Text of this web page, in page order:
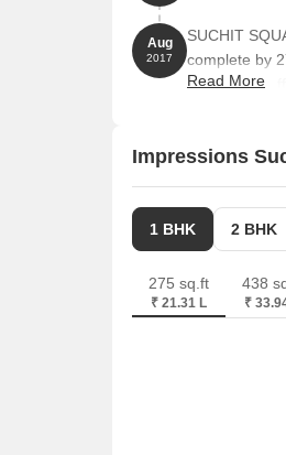
easy access to
who use the
Eva World School
Prasad Hotel is
City Commercial
Aug
2017
SUCHIT
complete by
towers and
Read More
Impressions
1 BHK 2 BHK
275 sq.ft
₹ 21.31 L
438
₹